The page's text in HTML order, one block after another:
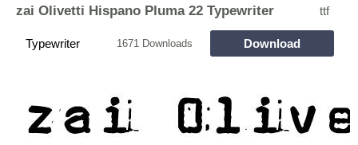
zai Olivetti Hispano Pluma 22 Typewriter ttf
Typewriter 1671 Downloads Download